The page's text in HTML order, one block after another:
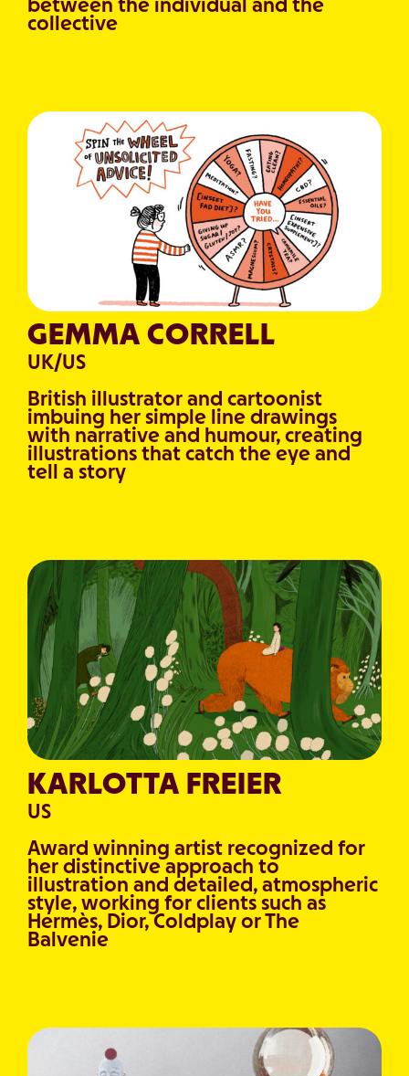
between the individual and the
collective
GEMMA CORRELL
UK/US
British illustrator and cartoonist
imbuing her simple line drawings
with narrative and humour, creating
illustrations that catch the eye and
tell a story
KARLOTTA FREIER
US
Award winning artist recognized for
her distinctive approach to
illustration and detailed, atmospheric
style, working for clients such as
Hermès, Dior, Coldplay or The
Balvenie